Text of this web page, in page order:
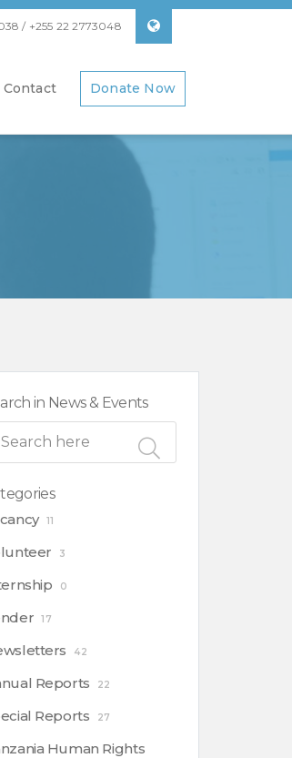
/ +255 22 2773048
Contact Donate Now
in News & Events
11
3
0
17
42
Reports 22
Reports 27
Human Rights